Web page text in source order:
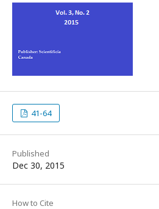
41-64
Published
Dec 30, 2015
How to Cite